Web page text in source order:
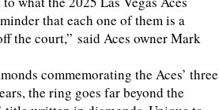
that each one of them is a
the court,” said Aces owner Mark
commemorating the Aces’ three
the ring goes far beyond the